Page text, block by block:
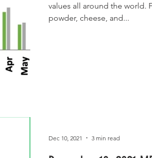
values all around the world.
powder, cheese, and...
Dec 10, 2021 3 min read